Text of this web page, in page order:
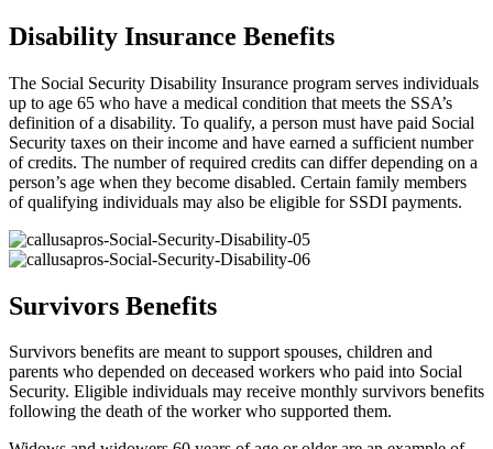
Disability Insurance Benefits
The Social Security Disability Insurance program serves individuals
up to age 65 who have a medical condition that meets the SSA’s
definition of a disability. To qualify, a person must have paid Social
Security taxes on their income and have earned a sufficient number
of credits. The number of required credits can differ depending on a
person’s age when they become disabled. Certain family members
of qualifying individuals may also be eligible for SSDI payments.
Survivors Benefits
Survivors benefits are meant to support spouses, children and
parents who depended on deceased workers who paid into Social
Security. Eligible individuals may receive monthly survivors benefits
following the death of the worker who supported them.